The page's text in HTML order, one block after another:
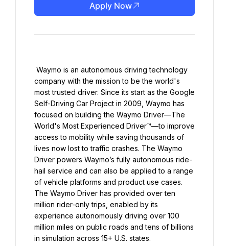
Apply Now
company with the mission to be the world's
most trusted driver. Since its start as the Google
Self-Driving Car Project in 2009, Waymo has
focused on building the Waymo Driver—The
World's Most Experienced Driver™—to improve
access to mobility while saving thousands of
lives now lost to traffic crashes. The Waymo
Driver powers Waymo’s fully autonomous ride-
hail service and can also be applied to a range
of vehicle platforms and product use cases.
The Waymo Driver has provided over ten
million rider-only trips, enabled by its
experience autonomously driving over 100
million miles on public roads and tens of billions
in simulation across 15+ U.S. states.